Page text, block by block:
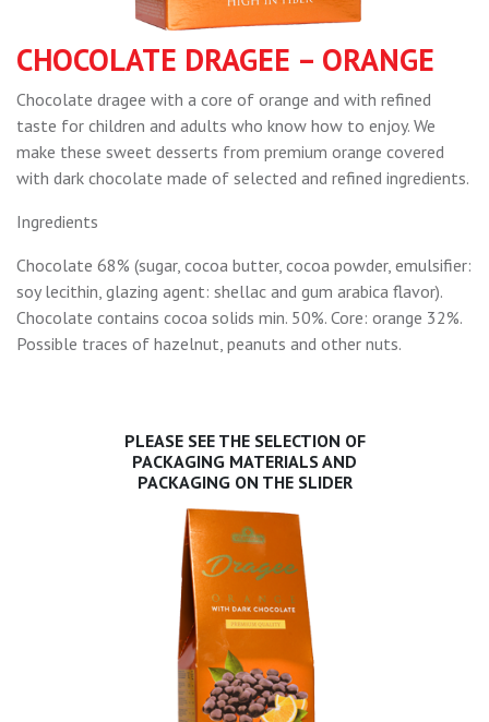
CHOCOLATE DRAGEE – ORANGE
Chocolate dragee with a core of orange and with refined
taste for children and adults who know how to enjoy. We
make these sweet desserts from premium orange covered
with dark chocolate made of selected and refined ingredients.
Ingredients
Chocolate 68% (sugar, cocoa butter, cocoa powder, emulsifier:
soy lecithin, glazing agent: shellac and gum arabica flavor).
Chocolate contains cocoa solids min. 50%. Core: orange 32%.
Possible traces of hazelnut, peanuts and other nuts.
PLEASE SEE THE SELECTION OF
PACKAGING MATERIALS AND
PACKAGING ON THE SLIDER